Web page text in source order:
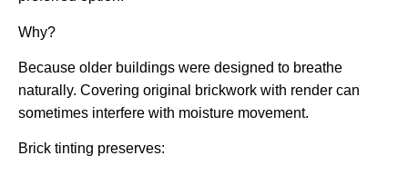
Why?
Because older buildings were designed to breathe
naturally. Covering original brickwork with render can
sometimes interfere with moisture movement.
Brick tinting preserves: